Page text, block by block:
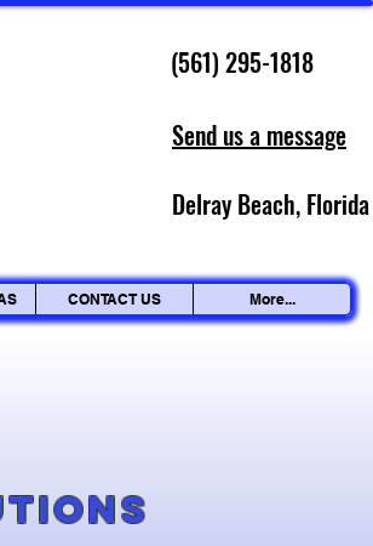
(561) 295-1818
Send us a message
Delray Beach, Florida
CONTACT US More...